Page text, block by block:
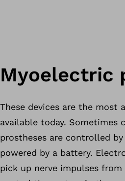
Myoelectric
These devices are the most
available today. Sometimes
prostheses are controlled
powered by a battery.
pick up nerve impulses